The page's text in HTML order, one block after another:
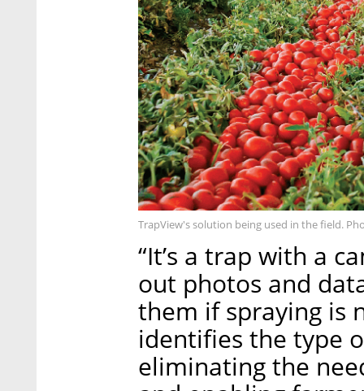
TrapView's solution being used in the field.
“It’s a trap with a
out photos and
them if spraying is
identifies the type
eliminating the